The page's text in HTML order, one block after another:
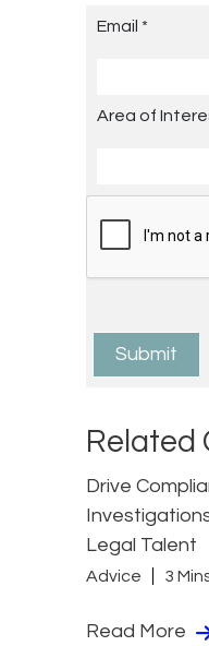
Related
Drive
Legal Talent
Advice 3
Read More